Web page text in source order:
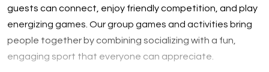
guests can connect, enjoy friendly competition, and play
energizing games. Our group games and activities bring
people together by combining socializing with a fun,
engaging sport that everyone can appreciate.